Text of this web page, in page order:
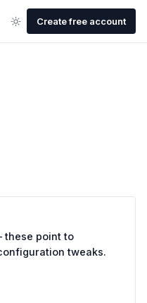
Create free account
point to
tweaks.